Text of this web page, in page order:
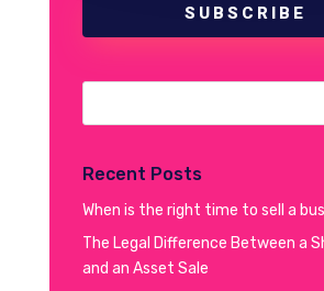
SUBSCRIBE
Recent Posts
When is the right time to sell a
The Legal Difference Between a
and an Asset Sale